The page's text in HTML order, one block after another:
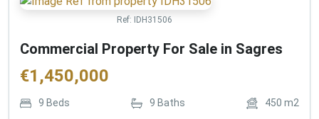
Ref: IDH31506
Commercial Property For Sale in Sagres
€1,450,000
9 Beds 9 Baths 450 m2